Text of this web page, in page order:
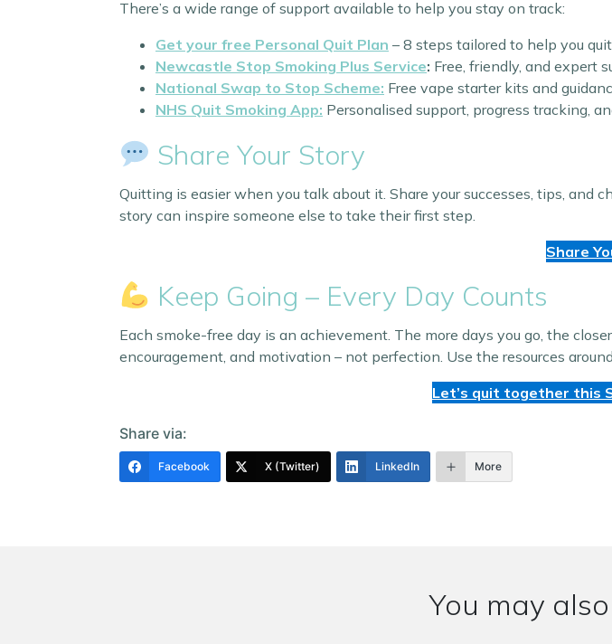
There’s a wide range of support available to help you stay on track:
Get your free Personal Quit Plan – 8 steps tailored to help you
Newcastle Stop Smoking Plus Service: Free, friendly, and expert
National Swap to Stop Scheme: Free vape starter kits and
NHS Quit Smoking App: Personalised support, progress tracking,
Share Your Story
Quitting is easier when you talk about it. Share your successes, tips,
story can inspire someone else to take their first step.
Share
Keep Going – Every Day Counts
Each smoke-free day is an achievement. The more days you go, the
encouragement, and motivation – not perfection. Use the resources
Let’s quit together this
Share via:
Facebook X (Twitter) LinkedIn More
You may